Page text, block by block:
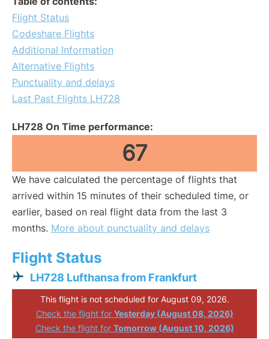
Flight Status
Codeshare Flights
Additional Information
Alternative Flights
Punctuality and delays
Last Past Flights LH728
LH728 On Time performance:
67
We have calculated the percentage of flights that
arrived within 15 minutes of their scheduled time, or
earlier, based on real flight data from the last 3
months. More about punctuality and delays
Flight Status
LH728 Lufthansa from Frankfurt
This flight is not scheduled for August 09, 2026.
Check the flight for Yesterday (August 08, 2026)
Check the flight for Tomorrow (August 10, 2026)